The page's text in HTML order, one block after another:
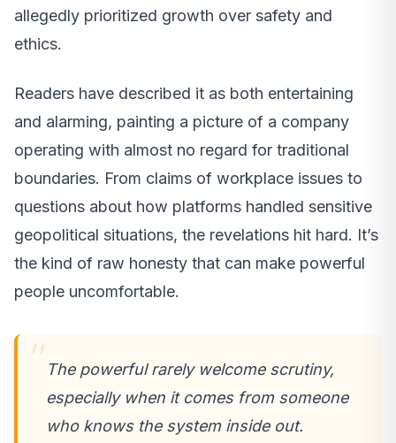
allegedly prioritized growth over safety and
ethics.
Readers have described it as both entertaining
and alarming, painting a picture of a company
operating with almost no regard for traditional
boundaries. From claims of workplace issues to
questions about how platforms handled sensitive
geopolitical situations, the revelations hit hard. It’s
the kind of raw honesty that can make powerful
people uncomfortable.
The powerful rarely welcome scrutiny,
especially when it comes from someone
who knows the system inside out.